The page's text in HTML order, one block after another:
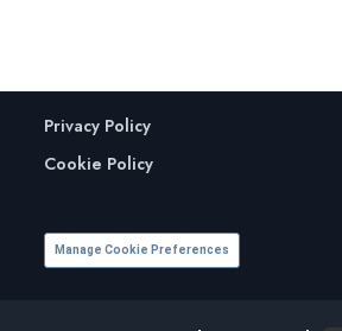
Privacy Policy
Cookie Policy
Manage Cookie Preferences